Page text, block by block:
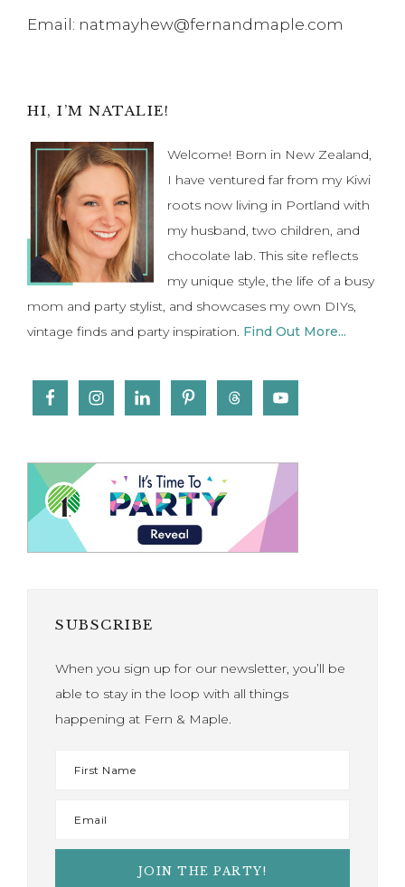
Email: natmayhew@fernandmaple.com
Primary
Sidebar
HI, I’M NATALIE!
Welcome! Born in New Zealand,
I have ventured far from my Kiwi
roots now living in Portland with
my husband, two children, and
chocolate lab. This site reflects
my unique style, the life of a busy
mom and party stylist, and showcases my own DIYs,
vintage finds and party inspiration. Find Out More...
SUBSCRIBE
When you sign up for our newsletter, you’ll be
able to stay in the loop with all things
happening at Fern & Maple.